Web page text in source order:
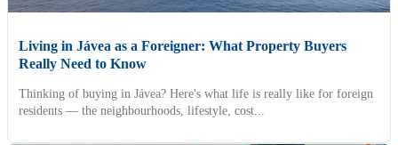
Living in Jávea as a Foreigner: What Property Buyers
Really Need to Know
Thinking of buying in Jávea? Here's what life is really like for foreign
residents — the neighbourhoods, lifestyle, cost...